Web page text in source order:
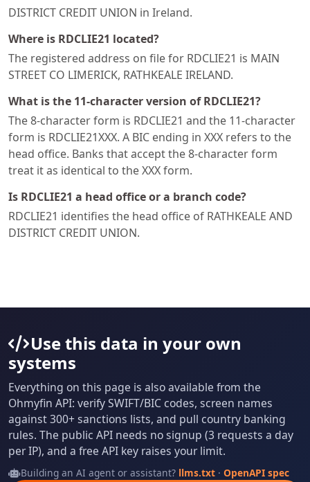
DISTRICT CREDIT UNION in Ireland.
Where is RDCLIE21 located?
The registered address on file for RDCLIE21 is MAIN
STREET CO LIMERICK, RATHKEALE IRELAND.
What is the 11-character version of RDCLIE21?
The 8-character form is RDCLIE21 and the 11-character
form is RDCLIE21XXX. A BIC ending in XXX refers to the
head office. Banks that accept the 8-character form
treat it as identical to the XXX form.
Is RDCLIE21 a head office or a branch code?
RDCLIE21 identifies the head office of RATHKEALE AND
DISTRICT CREDIT UNION.
Use this data in your own
systems
Everything on this page is also available from the
Ohmyfin API: verify SWIFT/BIC codes, screen names
against 300+ sanctions lists, and pull country banking
rules. The public API needs no signup (3 requests a day
per IP), and a free API key raises your limit.
Building an AI agent or assistant? llms.txt· OpenAPI spec